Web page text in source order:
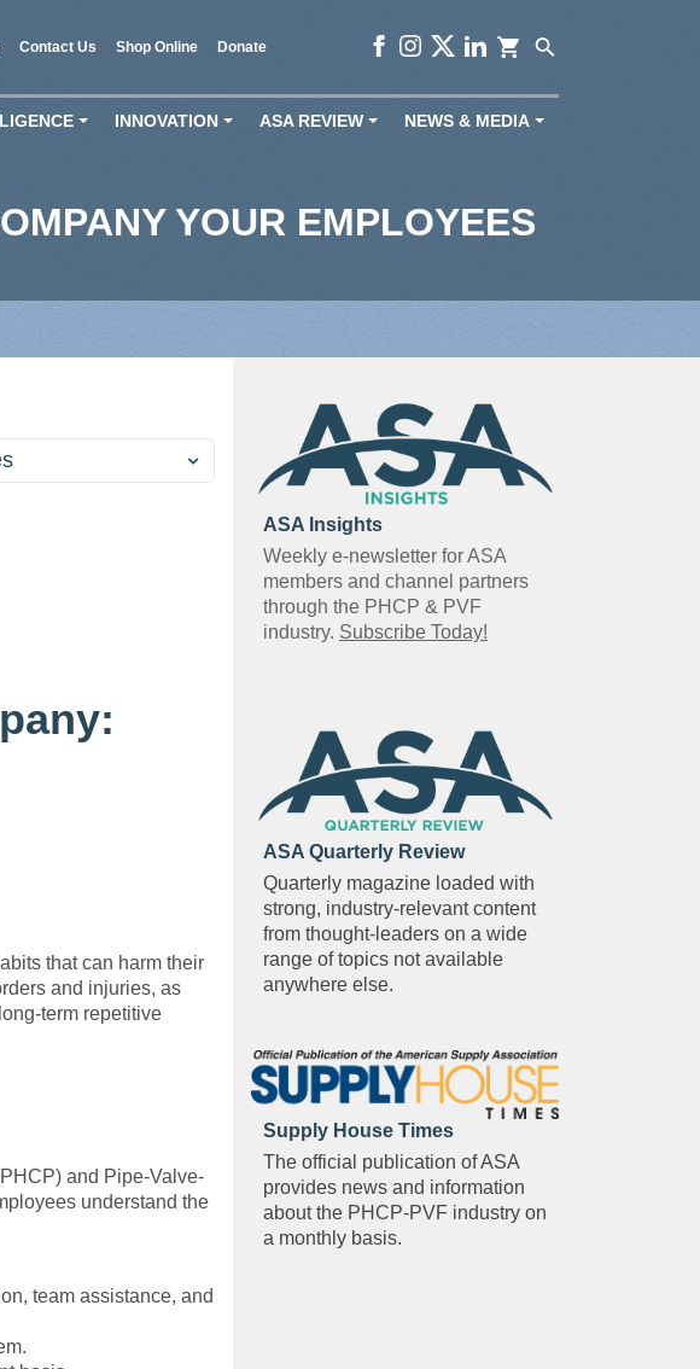
Contact Us Shop Online Donate shopping_cart search
INNOVATION ASA REVIEW NEWS & MEDIA
YOUR EMPLOYEES
that can harm their
and injuries, as
term repetitive
and Pipe-Valve-
understand the
team assistance, and
ASA Insights
Weekly e-newsletter for ASA
members and channel partners
through the PHCP & PVF
industry. Subscribe Today!
ASA Quarterly Review
Quarterly magazine loaded with
strong, industry-relevant content
from thought-leaders on a wide
range of topics not available
anywhere else.
Supply House Times
The official publication of ASA
provides news and information
about the PHCP-PVF industry on
a monthly basis.